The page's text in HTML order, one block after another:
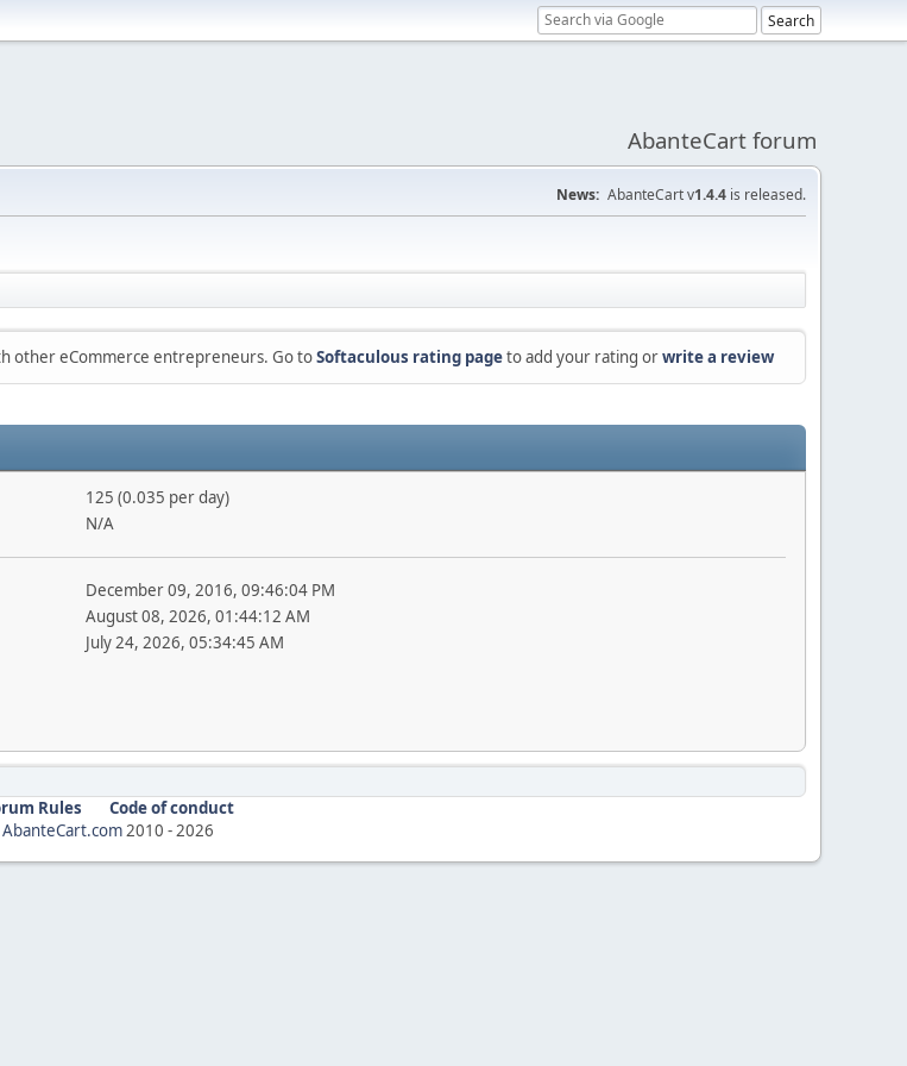
AbanteCart forum
News: AbanteCart v1.4.4 is released.
other eCommerce entrepreneurs. Go toSoftaculous rating pageto add your rating orwrite a review
125 (0.035 per day)
N/A
December 09, 2016, 09:46:04 PM
August 08, 2026, 01:44:12 AM
July 24, 2026, 05:34:45 AM
Rules
Code of conduct
AbanteCart.com2010 -2026